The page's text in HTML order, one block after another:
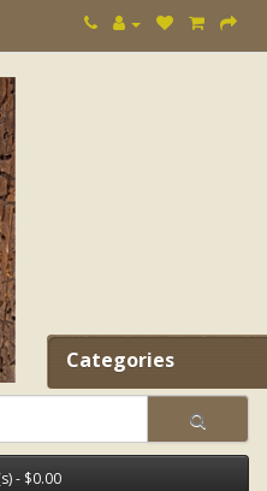
- $0.00
Categories